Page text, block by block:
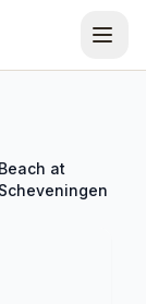
Beach at
Scheveningen